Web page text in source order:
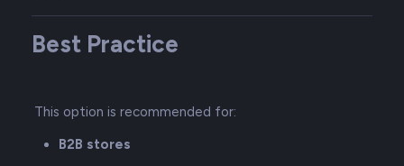
Best Practice
This option is recommended for:
B2B stores